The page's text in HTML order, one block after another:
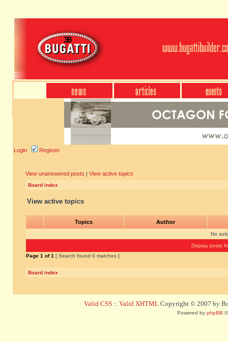
Login Register
View unanswered posts | View active topics
Board index
View active topics
Topics Author
No
Display posts
Page 1 of1 [ Search found 0 matches ]
Board index
Valid CSS :: Valid XHTML Copyright © 2007 by
Powered by phpBB